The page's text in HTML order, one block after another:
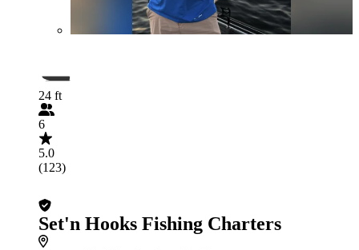
24 ft
6
5.0
(123)
Set'n Hooks Fishing Charters